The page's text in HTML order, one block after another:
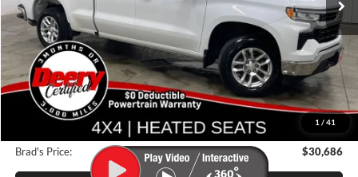
1 / 41
47,869 mi Ext. Int.
Less
Retail Price:
$34,175
Deery Discount:
$3,669
$180
Brad's Price:
$30,686